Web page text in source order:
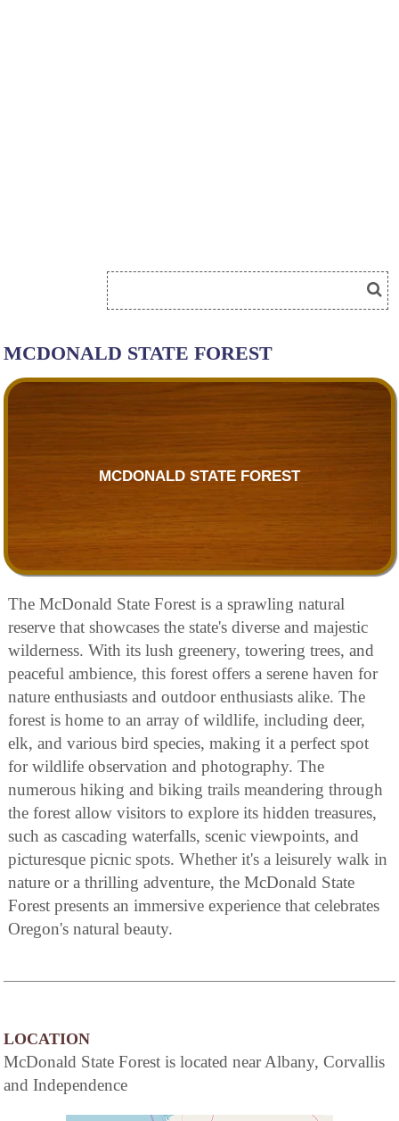
MCDONALD STATE FOREST
MCDONALD STATE FOREST
The McDonald State Forest is a sprawling natural
reserve that showcases the state's diverse and majestic
wilderness. With its lush greenery, towering trees, and
peaceful ambience, this forest offers a serene haven for
nature enthusiasts and outdoor enthusiasts alike. The
forest is home to an array of wildlife, including deer,
elk, and various bird species, making it a perfect spot
for wildlife observation and photography. The
numerous hiking and biking trails meandering through
the forest allow visitors to explore its hidden treasures,
such as cascading waterfalls, scenic viewpoints, and
picturesque picnic spots. Whether it's a leisurely walk in
nature or a thrilling adventure, the McDonald State
Forest presents an immersive experience that celebrates
Oregon's natural beauty.
LOCATION
McDonald State Forest is located near Albany, Corvallis
and Independence